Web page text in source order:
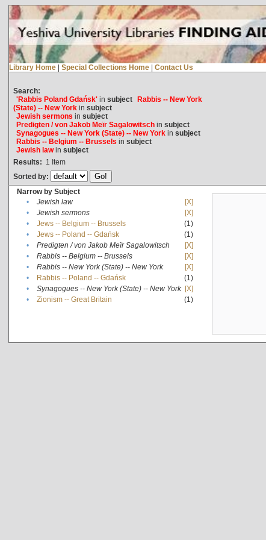
Library Home | Special Collections Home | Contact Us
Search:
'Rabbis Poland Gdańsk'in subject Rabbis -- New York
(State) -- New Yorkin subject
Jewish sermons in subject
Predigten / von Jakob Meïr Sagalowitschin subject
Synagogues -- New York (State) -- New Yorkin subject
Rabbis -- Belgium -- Brussels in subject
Jewish lawin subject
Results: 1 Item
Sorted by:
Narrow by Subject
•
Jewish law
[X]
•
Jewish sermons
[X]
•
Jews -- Belgium -- Brussels
(1)
•
Jews -- Poland -- Gdańsk
(1)
•
Predigten / von Jakob Meïr Sagalowitsch
[X]
•
Rabbis -- Belgium -- Brussels
[X]
•
Rabbis -- New York (State) -- New York
[X]
•
Rabbis -- Poland -- Gdańsk
(1)
•
Synagogues -- New York (State) -- New York [X]
•
Zionism -- Great Britain (1)